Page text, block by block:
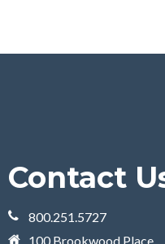
Contact
800.251.5727
100 Brookwood Place,